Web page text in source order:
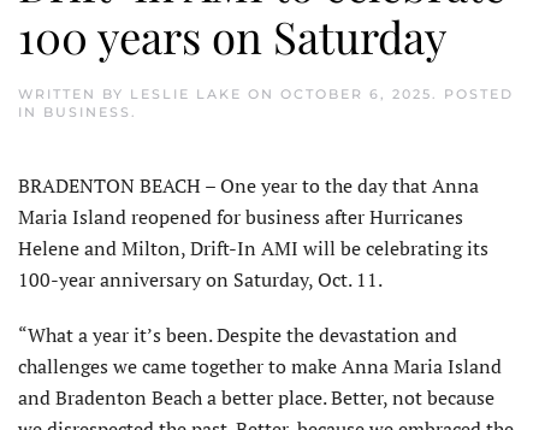
100 years on Saturday
WRITTEN BY LESLIE LAKE ON OCTOBER 6, 2025. POSTED
IN BUSINESS .
BRADENTON BEACH – One year to the day that Anna
Maria Island reopened for business after Hurricanes
Helene and Milton, Drift-In AMI will be celebrating its
100-year anniversary on Saturday, Oct. 11.
“What a year it’s been. Despite the devastation and
challenges we came together to make Anna Maria Island
and Bradenton Beach a better place. Better, not because